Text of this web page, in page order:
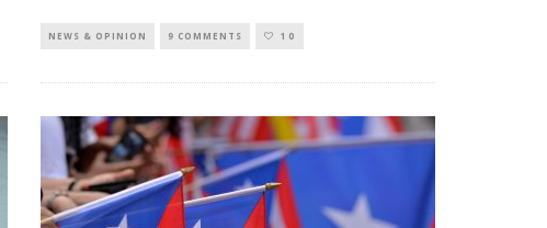
NEWS & OPINION 9 COMMENTS 10